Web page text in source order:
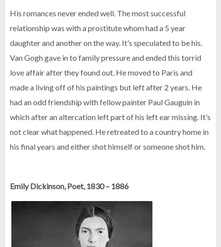
His romances never ended well. The most successful
relationship was with a prostitute whom had a 5 year
daughter and another on the way. It’s speculated to be his.
Van Gogh gave in to family pressure and ended this torrid
love affair after they found out. He moved to Paris and
made a living off of his paintings but left after 2 years. He
had an odd friendship with fellow painter Paul Gauguin in
which after an altercation left part of his left ear missing. It’s
not clear what happened. He retreated to a country home in
his final years and either shot himself or someone shot him.
Emily Dickinson, Poet, 1830 – 1886